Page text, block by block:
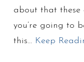
about that these
you’re going to
this… Keep